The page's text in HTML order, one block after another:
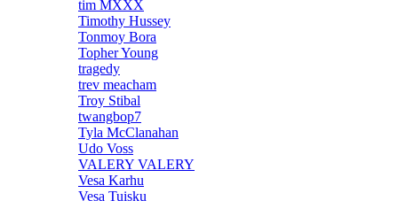
tim MXXX
Timothy Hussey
Tonmoy Bora
Topher Young
tragedy
trev meacham
Troy Stibal
twangbop7
Tyla McClanahan
Udo Voss
VALERY VALERY
Vesa Karhu
Vesa Tuisku